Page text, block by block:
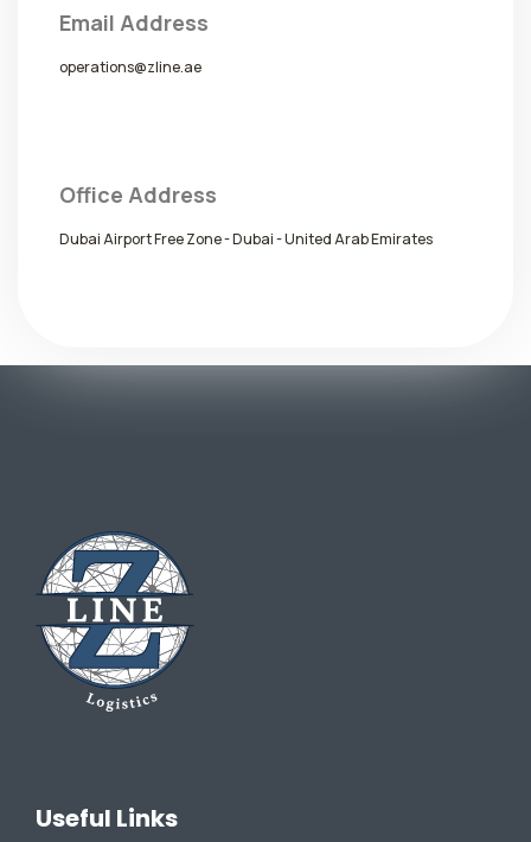
Email Address
operations@zline.ae
Office Address
Dubai Airport Free Zone - Dubai - United Arab Emirates
Useful Links